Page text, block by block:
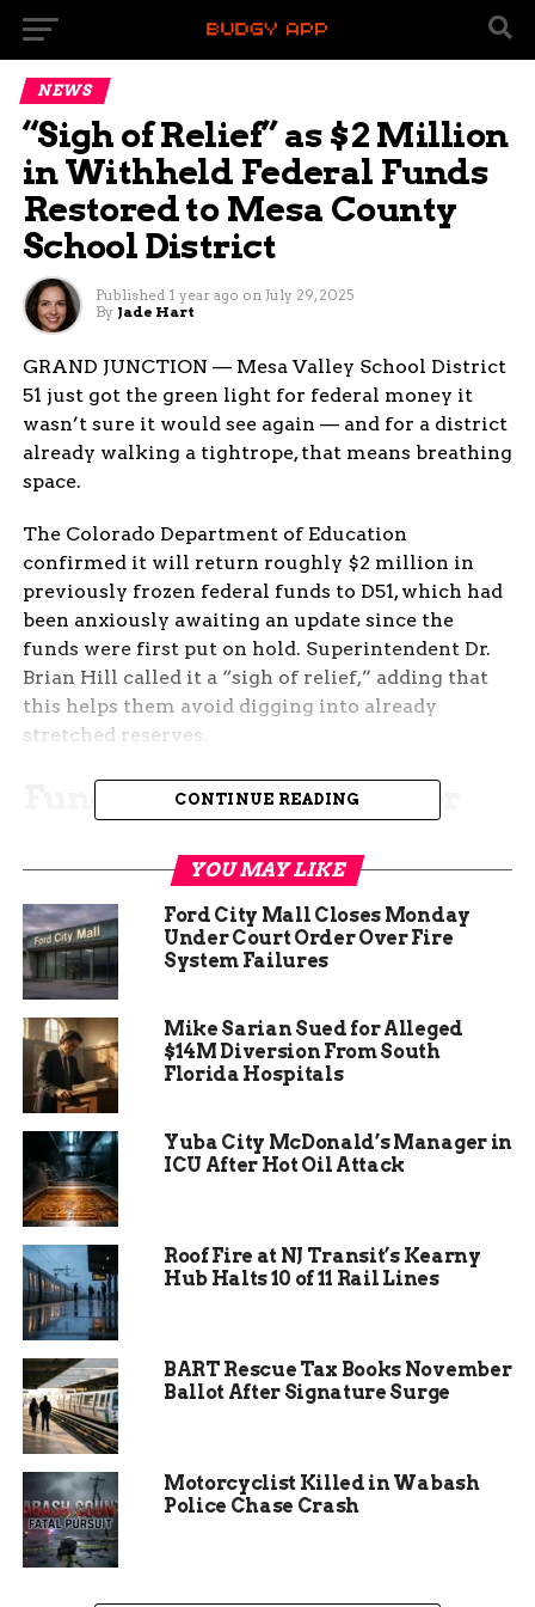
NEWS
“Sigh of Relief” as $2 Million
in Withheld Federal Funds
Restored to Mesa County
School District
Published 1 year ago on July 29, 2025
By Jade Hart
GRAND JUNCTION — Mesa Valley School District
51 just got the green light for federal money it
wasn’t sure it would see again — and for a district
already walking a tightrope, that means breathing
space.
The Colorado Department of Education
confirmed it will return roughly $2 million in
previously frozen federal funds to D51, which had
been anxiously awaiting an update since the
funds were first put on hold. Superintendent Dr.
Brian Hill called it a “sigh of relief,” adding that
this helps them avoid digging into already
stretched reserves.
Funding Reinstated After
Tense Summer Hold-Up
unexpected freeze on Title funds — federal
money earmarked for targeted education
programs — left administrators scrambling. The
until further notice.
That notice finally arrived late last week.
Dr. Hill received an email from the Colorado
Department of Education’s Commissioners
Office, confirming that the funding, once paused,
would now be released. The final dollar amount
hasn’t hit their account yet, but the estimate is
north of $2 million.
“It also allows us to not have to dip into reserves
anymore,” Hill said. “These funds support all
students, but especially some of our highest needs
students.”
CONTINUE READING
YOU MAY LIKE
Ford City Mall Closes Monday
Under Court Order Over Fire
System Failures
Mike Sarian Sued for Alleged
$14M Diversion From South
Florida Hospitals
Yuba City McDonald’s Manager in
ICU After Hot Oil Attack
Roof Fire at NJ Transit’s Kearny
Hub Halts 10 of 11 Rail Lines
BART Rescue Tax Books November
Ballot After Signature Surge
Motorcyclist Killed in Wabash
Police Chase Crash